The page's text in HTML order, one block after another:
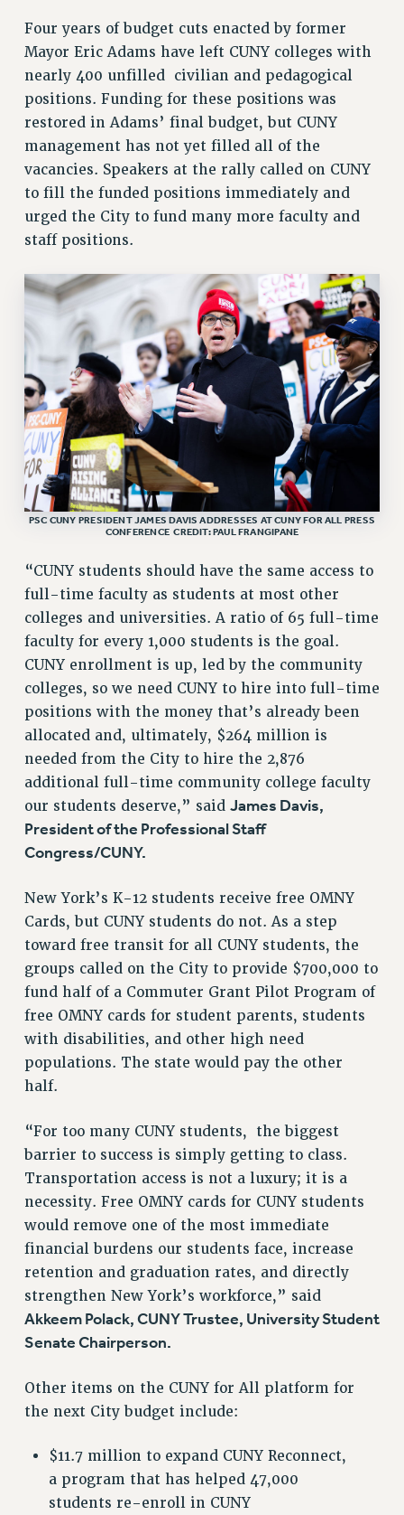
Rights
RIGHTS
FACULTY AND STAFF RIGHTS
RIGHTS UNDER CONTRACT – CUNY
IF YOU ARE BEING DISCIPLINED
RIGHTS UNDER CUNY POLICY
RIGHTS UNDER LAW
HEO RIGHTS AND BENEFITS
LIBRARY FACULTY RIGHTS AND BENEFITS
ACADEMIC FREEDOM
HEALTH AND SAFETY
PART-TIMER RIGHTS & BENEFITS
DOWNLOAD BACKPAY ESTIMATOR
RESEARCH FOUNDATION RIGHTS
RIGHTS UNDER CONTRACT – RF
RIGHTS UNDER LAW
HEALTH AND SAFETY
Benefits
HEALTH BENEFITS
FULL-TIMER HEALTH BENEFITS
PART-TIMER HEALTH BENEFITS
DOCTORAL EMPLOYEES HEALTH BENEFITS
RETIREE HEALTH BENEFITS
RF HEALTH BENEFITS
WELFARE FUND BENEFITS
PART-TIMER RIGHTS & BENEFITS
PART-TIME LIAISONS
RESOURCES FOR LAID-OFF ADJUNCTS
BROCHURES ON PART-TIMER RIGHTS
PART-TIMER HEALTH BENEFITS
ADJUNCT PAY DATES
RESOURCES FOR LAID-OFF ADJUNCTS
FAQ ABOUT UNEMPLOYMENT INSURANCE FOR ADJUNCTS
LEAVE
ANNUAL LEAVE
SICK LEAVE
PAID PARENTAL LEAVE
POST-TENURE REASSIGNED TIME
TRAVIA LEAVE
OTHER PROFESSIONAL LEAVES
PROFESSIONAL DEVELOPMENT
ADJUNCT-CET PROFESSIONAL DEVELOPMENT FUND
HEO-CLT PROFESSIONAL DEVELOPMENT FUND
PSC-CUNY RESEARCH AWARD PROGRAM
RETIREMENT
CHECK YOUR PENSION CONTRIBUTIONS
THINKING ABOUT RETIREMENT
FULL-TIMER PENSION BENEFITS
PART-TIMER PENSION BENEFITS
PRE-RETIREMENT CONFERENCE
Four years of budget cuts enacted by former
Mayor Eric Adams have left CUNY colleges with
nearly 400 unfilled civilian and pedagogical
positions. Funding for these positions was
restored in Adams’ final budget, but CUNY
management has not yet filled all of the
vacancies. Speakers at the rally called on CUNY
to fill the funded positions immediately and
urged the City to fund many more faculty and
staff positions.
PSC CUNY PRESIDENT JAMES DAVIS ADDRESSES AT CUNY FOR ALL PRESS
CONFERENCE CREDIT: PAUL FRANGIPANE
“CUNY students should have the same access to
full-time faculty as students at most other
colleges and universities. A ratio of 65 full-time
faculty for every 1,000 students is the goal.
CUNY enrollment is up, led by the community
colleges, so we need CUNY to hire into full-time
positions with the money that’s already been
allocated and, ultimately, $264 million is
needed from the City to hire the 2,876
additional full-time community college faculty
our students deserve,” said James Davis,
President of the Professional Staff
Congress/CUNY.
New York’s K-12 students receive free OMNY
Cards, but CUNY students do not. As a step
toward free transit for all CUNY students, the
groups called on the City to provide $700,000 to
fund half of a Commuter Grant Pilot Program of
free OMNY cards for student parents, students
with disabilities, and other high need
populations. The state would pay the other
half.
“For too many CUNY students, the biggest
barrier to success is simply getting to class.
Transportation access is not a luxury; it is a
necessity. Free OMNY cards for CUNY students
would remove one of the most immediate
financial burdens our students face, increase
retention and graduation rates, and directly
strengthen New York’s workforce,” said
Akkeem Polack, CUNY Trustee, University Student
Senate Chairperson.
Other items on the CUNY for All platform for
the next City budget include:
$11.7 million to expand CUNY Reconnect,
a program that has helped 47,000
students re-enroll in CUNY